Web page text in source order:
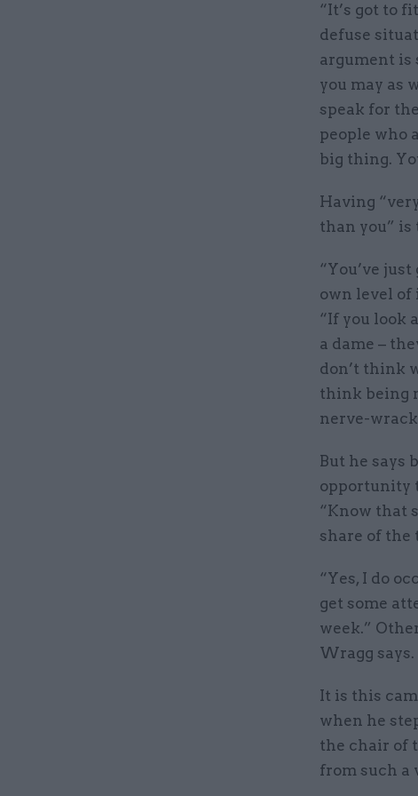
“It’s got to
defuse
argument is
you may as
speak for
people who
big thing.
Having
than you”
“You’ve
own level of
“If you look
a dame –
don’t think
think being
nerve-
But he says
opportunity
“Know that
share of the
“Yes, I do
get some
week.”
Wragg says.
It is this
when he
the chair of
from such a